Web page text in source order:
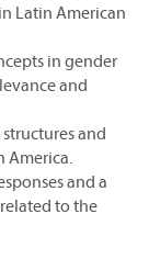
Latin American
in gender
and
and
America.
and a
to the